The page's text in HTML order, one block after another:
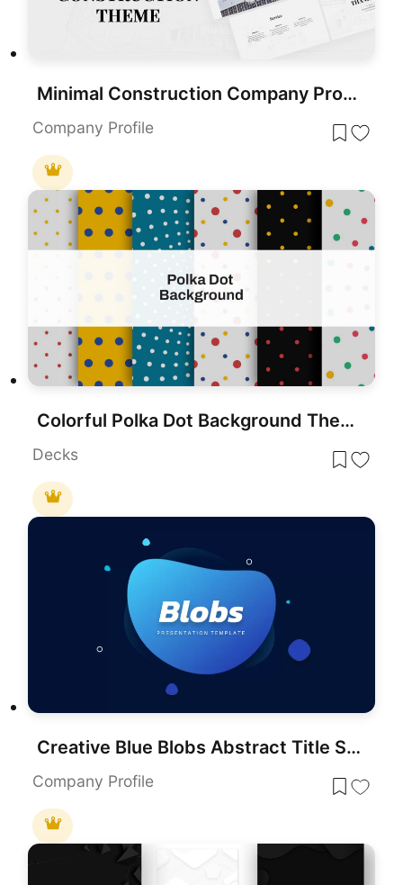
Minimal Construction Company Profile Template for PowerPoint & Google Slides
Company Profile
Colorful Polka Dot Background Theme Template for PowerPoint & Google Slides
Decks
Creative Blue Blobs Abstract Title Slide Template for PowerPoint & Google Slides
Company Profile